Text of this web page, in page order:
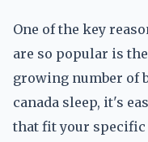
One of the key
are so popular is
growing number of
canada sleep, it's
that fit your specific